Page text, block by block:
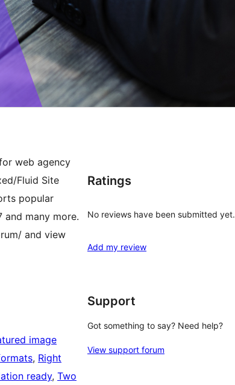
web agency
Fluid Site
popular
and many more.
and view
image
, Right
ready, Two
Ratings
No reviews have been submitted yet.
Add my review
Support
Got something to say? Need help?
View support forum